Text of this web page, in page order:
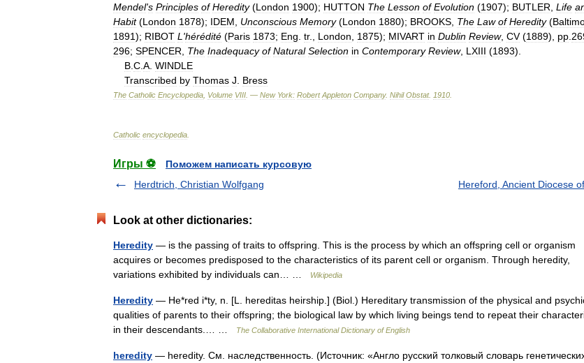
Mendel's Principles of Heredity(London 1900); HUTTON The Lesson of Evolution (1907); BUTLER Life
Habit(London 1878); IDEM Unconscious Memory(London 1880); BROOKS The Law of Heredity(
1891); RIBOT L 'hérédité (Paris 1873; Eng tr., London 1875); MIVART in Dublin Review, CV(1889), pp
296; SPENCER The Inadequacy of Natural Selection in Contemporary Review, LXIII (1893).
B C A WINDLE
Transcribed by Thomas J Bress
The Catholic Encyclopedia Volume VIII . — New York: Robert Appleton Company. Nihil Obstat. 1910
Catholic encyclopedia
Игры ⚽
Поможем написать курсовую
Herdtrich, Christian Wolfgang
Hereford, Ancient Diocese of
Look at other dictionaries:
Heredity — is the passing of traits to offspring. This is the process by which an offspring cell or organism
acquires or becomes predisposed to the characteristics of its parent cell or organism. Through heredity,
variations exhibited by individuals can… …
Wikipedia
Heredity — He*red i*ty, n. [L. hereditas heirship.] (Biol.) Hereditary transmission of the physical and
qualities of parents to their offspring; the biological law by which living beings tend to repeat their
in their descendants.… …
The Collaborative International Dictionary of English
heredity — heredity. См. наследственность. (Источник: «Англо русский толковый словарь